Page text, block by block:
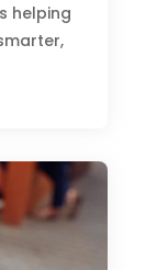
helping